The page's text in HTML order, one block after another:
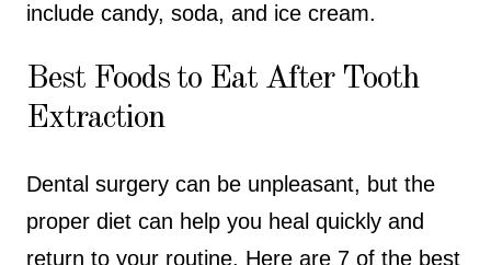
include candy, soda, and ice cream.
Best Foods to Eat After Tooth
Extraction
Dental surgery can be unpleasant, but the
proper diet can help you heal quickly and
return to your routine. Here are 7 of the best